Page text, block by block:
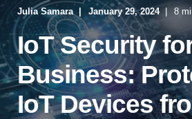
Julia Samara January 29, 2024 8
IoT Security
Business:
IoT Devices